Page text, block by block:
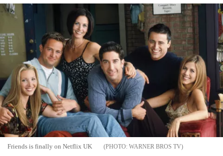
Friends is finally on Netflix UK WARNER BROS TV